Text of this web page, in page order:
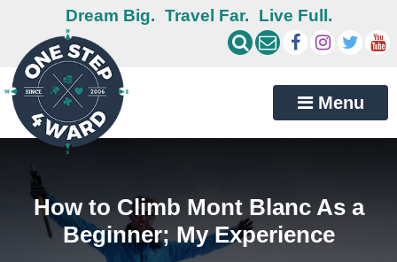
Dream Big. Travel Far. Live Full.
Menu
How to Climb Mont Blanc As a
Beginner; My Experience